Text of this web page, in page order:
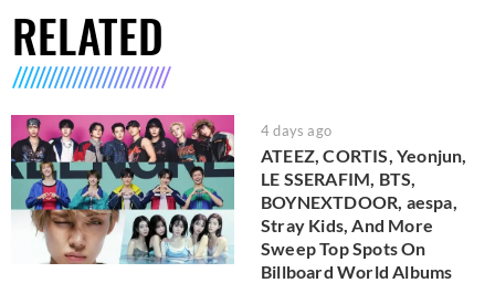
RELATED
4 days ago
ATEEZ, CORTIS, Yeonjun,
LE SSERAFIM, BTS,
BOYNEXTDOOR, aespa,
Stray Kids, And More
Sweep Top Spots On
Billboard World Albums